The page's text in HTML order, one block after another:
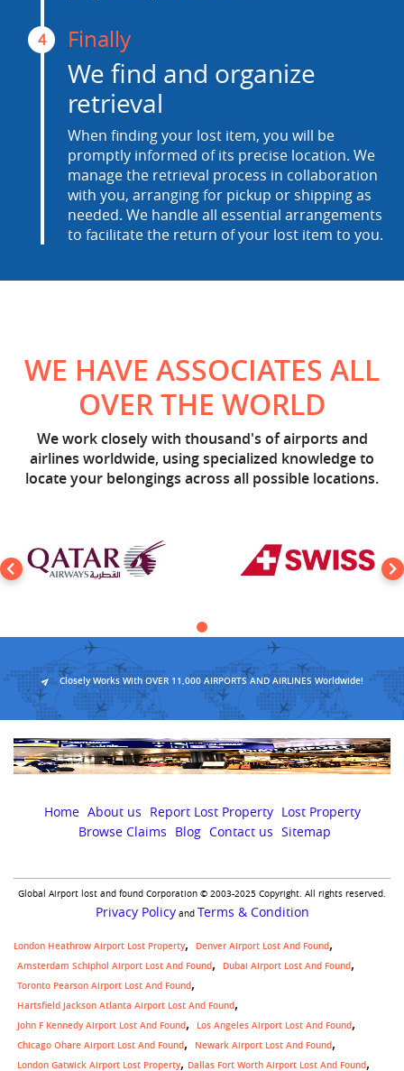
4 Finally
We find and organize
retrieval
When finding your lost item, you will be
promptly informed of its precise location. We
manage the retrieval process in collaboration
with you, arranging for pickup or shipping as
needed. We handle all essential arrangements
to facilitate the return of your lost item to you.
WE HAVE ASSOCIATES ALL
OVER THE WORLD
We work closely with thousand's of airports and
airlines worldwide, using specialized knowledge to
locate your belongings across all possible locations.
Closely Works With OVER 11,000 AIRPORTS AND AIRLINES Worldwide!
Home About us Report Lost Property Lost Property
Browse Claims
Blog Contact us Sitemap
Global Airport lost and found Corporation © 2003-2025 Copyright. All rights reserved.
Privacy Policyand Terms & Condition
London Heathrow Airport Lost Property
Denver Airport Lost And Found
Amsterdam Schiphol Airport Lost And Found
Dubai Airport Lost And Found
Toronto Pearson Airport Lost And Found
Hartsfield Jackson Atlanta Airport Lost And Found
John F Kennedy Airport Lost And Found
Los Angeles Airport Lost And Found
Chicago Ohare Airport Lost And Found
Newark Airport Lost And Found
London Gatwick Airport Lost Property, Dallas Fort Worth Airport Lost And Found